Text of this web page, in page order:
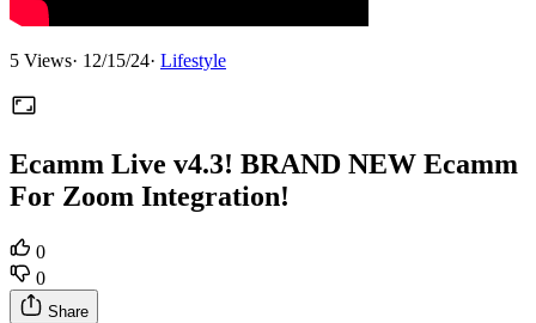
5 Views· 12/15/24· Lifestyle
Ecamm Live v4.3! BRAND NEW Ecamm
For Zoom Integration!
0
0
Share